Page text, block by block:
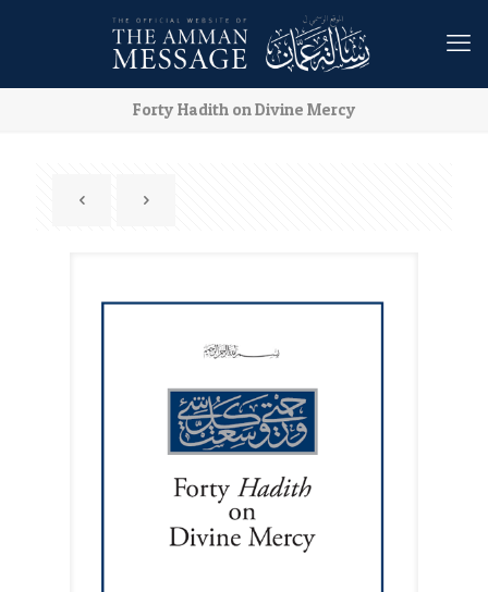
Forty Hadith on Divine Mercy